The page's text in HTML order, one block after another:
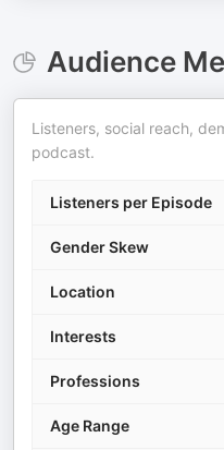
Audience
Listeners, social reach,
podcast.
Listeners per Episode
Gender Skew
Location
Interests
Professions
Age Range